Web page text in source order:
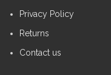
Privacy Policy
Returns
Contact us